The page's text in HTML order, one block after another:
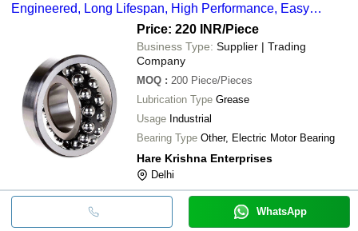
Engineered, Long Lifespan, High Performance, Easy
Price: 220 INR/Piece
Business Type: Supplier | Trading
Company
MOQ : 200 Piece/Pieces
Lubrication Type Grease
Usage Industrial
Bearing Type Other, Electric Motor Bearing
Hare Krishna Enterprises
Delhi
WhatsApp